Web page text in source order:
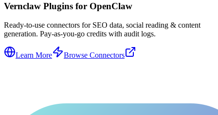
Vernclaw Plugins for OpenClaw
Ready-to-use connectors for SEO data, social reading & content
generation. Pay-as-you-go credits with audit logs.
Learn More Browse Connectors